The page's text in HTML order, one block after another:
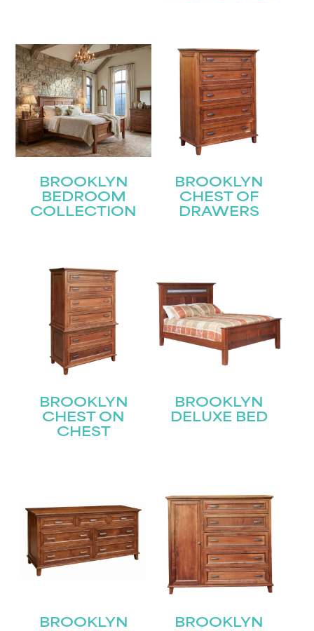
BROOKLYN
BEDROOM
COLLECTION
BROOKLYN
CHEST OF
DRAWERS
BROOKLYN
CHEST ON
CHEST
BROOKLYN
DELUXE BED
BROOKLYN BROOKLYN
STAY UPDATED
Join our mailing list for the latest news!